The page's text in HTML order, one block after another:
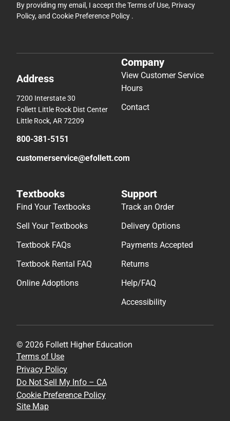
By providing my email, I accept theTerms of Use, Privacy
Policy, and Cookie Preference Policy .
Address
7200 Interstate 30
Follett Little Rock Dist Center
Little Rock, AR 72209
800-381-5151
customerservice@efollett.com
Company
View Customer Service
Hours
Contact
Textbooks
Find Your Textbooks
Sell Your Textbooks
Textbook FAQs
Textbook Rental FAQ
Online Adoptions
Support
Track an Order
Delivery Options
Payments Accepted
Returns
Help/FAQ
Accessibility
© 2026 Follett Higher Education
Terms of Use
Privacy Policy
Do Not Sell My Info – CA
Cookie Preference Policy
Site Map